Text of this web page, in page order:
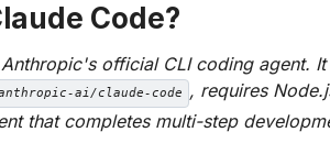
Code?
official CLI coding agent.
ai/claude-code
, requires
that completes multi-step